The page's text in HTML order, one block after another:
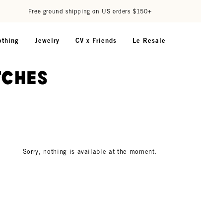
Free ground shipping on US orders $150+
Jewelry CV x Friends Le Resale
Sorry, nothing is available at the moment.